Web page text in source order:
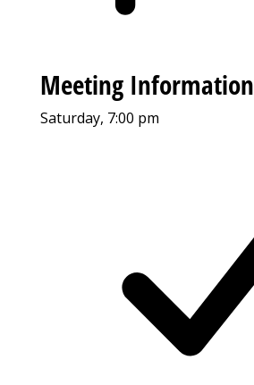
Meeting Information
Saturday, 7:00 pm